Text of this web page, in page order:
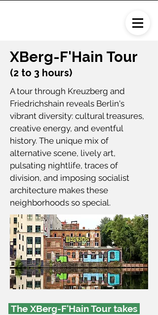
XBerg-F'Hain Tour
(2 to 3 hours)
A tour through Kreuzberg and
Friedrichshain reveals Berlin's
vibrant diversity: cultural treasures,
creative energy, and eventful
history. The unique mix of
alternative scene, lively art,
pulsating nightlife, traces of
division, and imposing socialist
architecture makes these
neighborhoods so special.
The XBerg-F'Hain Tour takes